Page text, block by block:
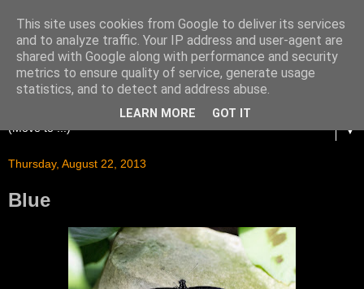
▼
Thursday, August 22, 2013
Blue
This site uses cookies from Google to deliver its services
and to analyze traffic. Your IP address and user-agent are
shared with Google along with performance and security
metrics to ensure quality of service, generate usage
statistics, and to detect and address abuse.
LEARN MORE GOT IT